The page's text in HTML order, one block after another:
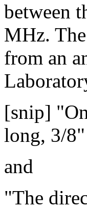
between
MHz.
from an
[snip]
long, 3/
and
"The